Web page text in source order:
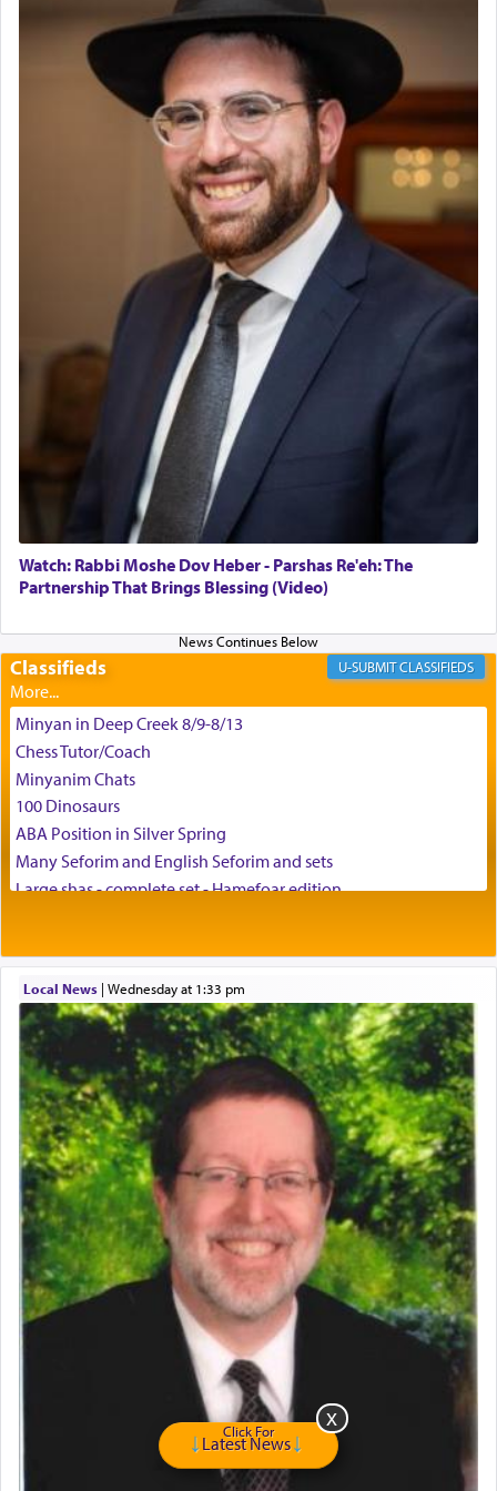
King David yearned to find that window each
time he prayed in search of a portal that possessed
the scent of theKetoresthat would connect him to
May we each find that window of our souls that
can catapult us beyond the gravity of this world
and connect to the Yerushalayim high above,
enthusing us with joy even in the face of the most
difficult challenges!
צבי יהודה טייכמאן
Watch: Rabbi Moshe Dov Heber - Parshas Re'eh: The
Partnership That Brings Blessing (Video)
Classifieds CLASSIFIEDS
Minyan in Deep Creek 8/9-8/13
Chess Tutor/Coach
Minyanim Chats
100 Dinosaurs
ABA Position in Silver Spring
Many Seforim and English Seforim and sets
Large shas - complete set - Hamefoar edition
House for sale in The Villages in Central Florida
Breakfront, Server, White Bookcases, white bedframe w/
drawers, dresser, chest of drawers
Home for Sale
Double oven
Selling car
Looking to car swap Israel/Baltimore
Apartment Sublet/Lease Takeover
Bancroft Village – 5BR Townhouse for Rent – Available mid-July
Companion Needed
Looking for Frum Male Roommate
Looking for Roommate - Pickwick Townhouse
Apartment for Rent
Dimond Necklace
Dining room set with 8 chairs
Harlem Globetrotters - Tickets for Sale
Senior care giver wanted.
Free Leather Office Chair
Local News| Wednesday at 1:33 pm
Click For
Latest News